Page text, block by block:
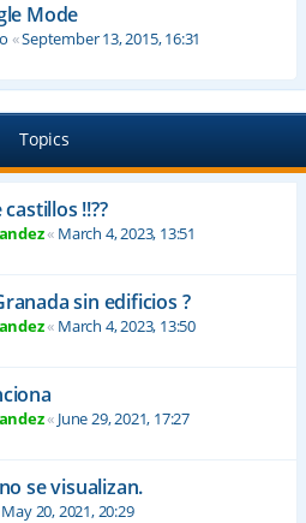
Mode
«September 13, 2015, 16:31
Topics
!!??
« March 4, 2023, 13:51
sin edificios ?
« March 4, 2023, 13:50
« June 29, 2021, 17:27
se visualizan.
May 20, 2021, 20:29